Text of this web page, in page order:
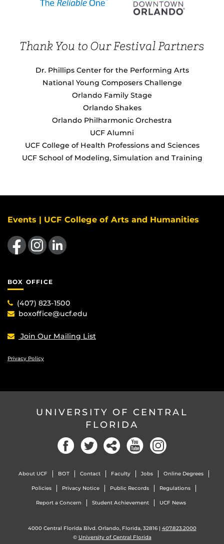
Thank You to Our Festival Partners
Dr. Phillips Center for the Performing Arts
National Young Composers Challenge
Orlando Family Stage
Orlando Shakes
Orlando Philharmonic Orchestra
UCF Alumni
UCF College of Health Professions and Sciences
UCF School of Modeling, Simulation and Training
Events | UCF College of Arts and Humanities
Like us on FacebookFind us on Instagram
View our LinkedIn page
BOX OFFICE
(407) 823-1500
boxoffice@ucf.edu
Join Our Mailing List
Privacy Policy
UNIVERSITY OF CENTRAL
FLORIDA
FacebookTwitter Social YouTube
About UCF BOT Contact Faculty Jobs Online Degrees
Policies Privacy Notice Public Records Regulations
Report a Concern Student Achievement UCF News
4000 Central Florida Blvd. Orlando, Florida, 32816 | 407.823.2000
© University of Central Florida